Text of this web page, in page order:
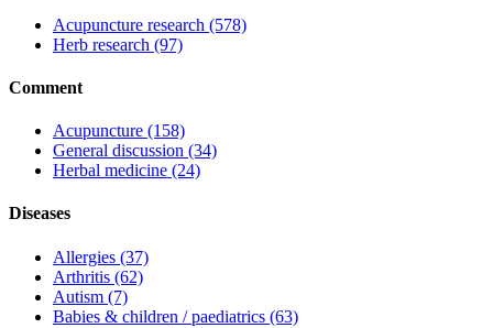
Acupuncture research (578)
Herb research (97)
Comment
Acupuncture (158)
General discussion (34)
Herbal medicine (24)
Diseases
Allergies (37)
Arthritis (62)
Autism (7)
Babies & children / paediatrics (63)